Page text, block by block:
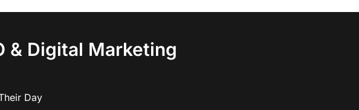
& Digital Marketing
Day